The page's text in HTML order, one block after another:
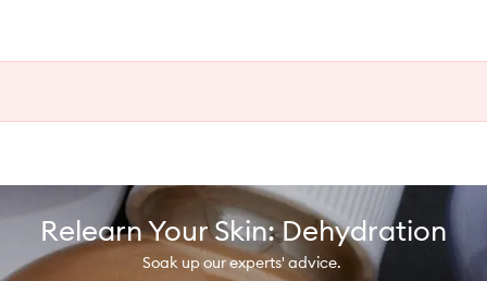
Relearn Your Skin: Dehydration
Soak up our experts' advice.